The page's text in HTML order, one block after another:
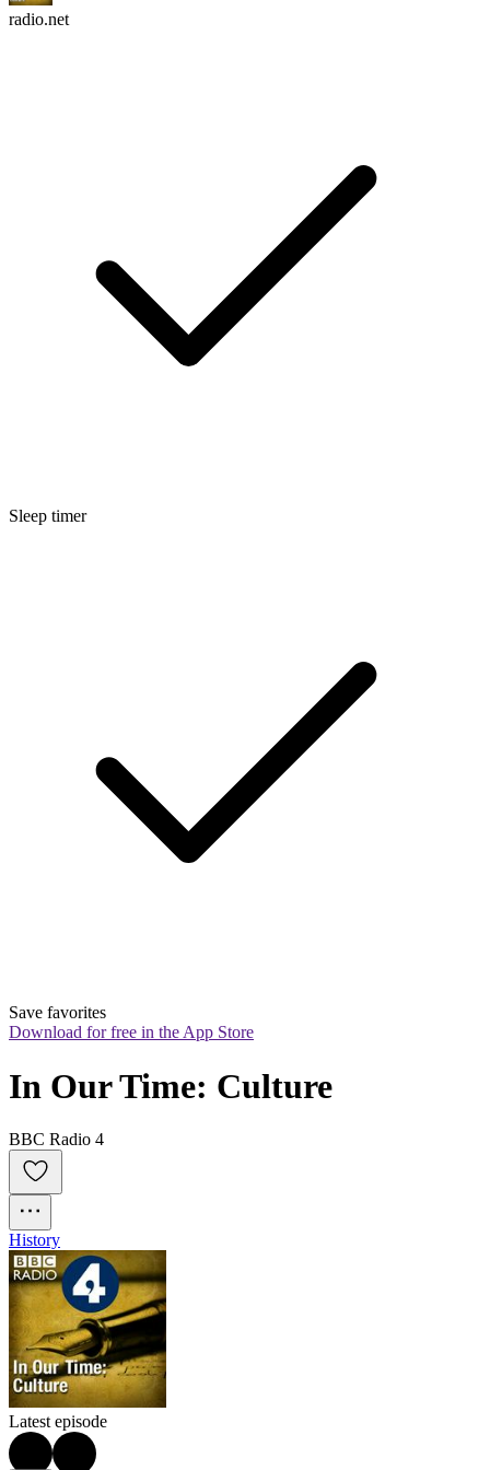
radio.net
Sleep timer
Save favorites
Download for free in the App Store
In Our Time: Culture
BBC Radio 4
History
Latest episode